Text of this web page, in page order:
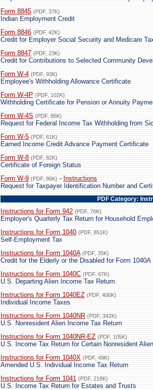
Form 8845 (PDF, 37K)
Indian Employment Credit
Form 8846 (PDF, 42K)
Credit for Employer Social Security and Medicare
Form 8847 (PDF, 23K)
Credit for Contributions to Selected Community
Form W-4 (PDF, 93K)
Employee's Withholding Allowance Certificate
Form W-4P (PDF, 102K)
Withholding Certificate for Pension or Annuity
Form W-4S (PDF, 86K)
Request for Federal Income Tax Withholding from
Form W-5 (PDF, 61K)
Earned Income Credit Advance Payment Certificate
Form W-8 (PDF, 82K)
Certificate of Foreign Status
Form W-9 (PDF, 86K) - Instructions
Request for Taxpayer Identification Number and
PDF Category:
Instructions for Form 942 (PDF, 76K)
Employer's Quarterly Tax Return for Household
Instructions for Form 1040 (PDF, 851K)
Self-Employment Tax
Instructions for Form 1040A (PDF, 35K)
Credit for the Elderly or the Disabled for Form 1040A
Instructions for Form 1040C (PDF, 67K)
U.S. Departing Alien Income Tax Return
Instructions for Form 1040EZ (PDF, 406K)
Individual Income Taxes
Instructions for Form 1040NR (PDF, 342K)
U.S. Nonresident Alien Income Tax Return
Instructions for Form 1040NR-EZ (PDF, 105K)
U.S. Income Tax Return for Certain Nonresident
Instructions for Form 1040X (PDF, 49K)
Amended U.S. Individual Income Tax Return
Instructions for Form 1041 (PDF, 218K)
U.S. Income Tax Return for Estates and Trusts